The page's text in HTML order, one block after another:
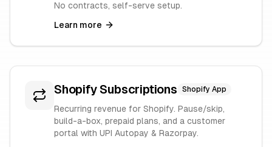
No contracts, self-serve setup.
Learn more
Shopify Subscriptions Shopify App
Recurring revenue for Shopify. Pause/skip,
build-a-box, prepaid plans, and a customer
portal with UPI Autopay & Razorpay.